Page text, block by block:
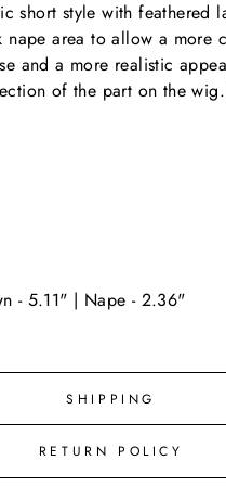
short style with feathered
area to allow a more
and a more realistic
of the part on the
- 5.11" | Nape - 2.36"
SHIPPING
RETURN POLICY